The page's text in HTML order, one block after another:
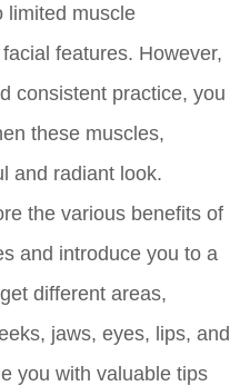
limited muscle
features. However,
consistent practice, you
these muscles,
and radiant look.
the various benefits of
and introduce you to a
different areas,
jaws, eyes, lips, and
you with valuable tips